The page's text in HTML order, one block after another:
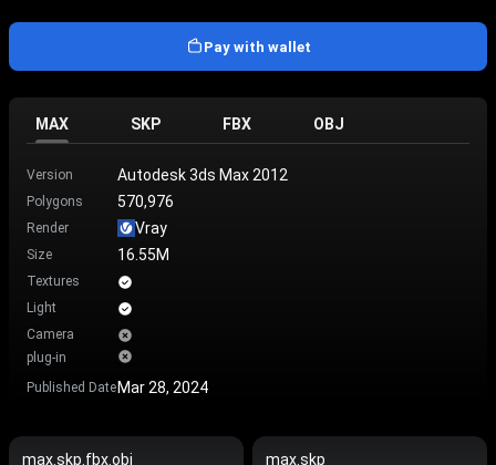
Pay with wallet
MAX SKP FBX OBJ
Version Autodesk 3ds Max 2012
Polygons 570,976
Render Vray
Size 16.55M
Textures
Light
Camera
plug-in
Published DateMar 28, 2024
max.skp.fbx.obj max.skp